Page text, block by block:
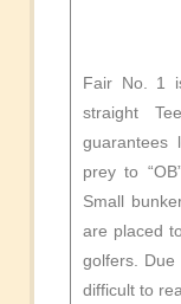
Fair No. 1
straight
guarantees
prey to
Small
are placed
golfers.
difficult to